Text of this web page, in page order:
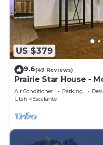
US $379
9.6(49 Reviews)
Prairie Star House -
Air Conditioner Parking
Utah
Escalante